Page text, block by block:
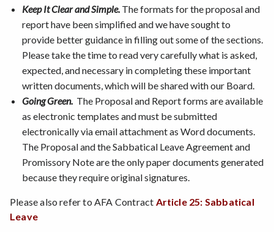
Keep It Clear and Simple. The formats for the proposal and
report have been simplified and we have sought to
provide better guidance in filling out some of the sections.
Please take the time to read very carefully what is asked,
expected, and necessary in completing these important
written documents, which will be shared with our Board.
Going Green. The Proposal and Report forms are available
as electronic templates and must be submitted
electronically via email attachment as Word documents.
The Proposal and the Sabbatical Leave Agreement and
Promissory Note are the only paper documents generated
because they require original signatures.
Please also refer to AFA Contract Article 25: Sabbatical
Leave